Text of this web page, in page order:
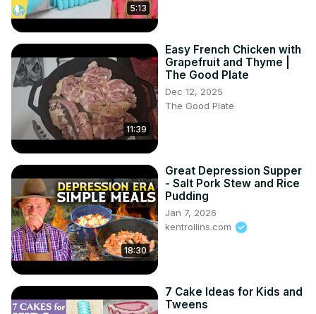
Thank you for your continuous support!
5:13
11:39
Easy French Chicken with
Grapefruit and Thyme |
The Good Plate
Dec 12, 2025
The Good Plate
18:30
Great Depression Supper
- Salt Pork Stew and Rice
Pudding
Jan 7, 2026
kentrollins.com
7 Cake Ideas for Kids and
Tweens